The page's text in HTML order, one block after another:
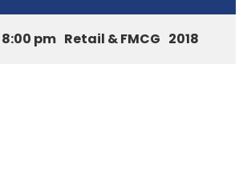
8:00 pm Retail & FMCG 2018